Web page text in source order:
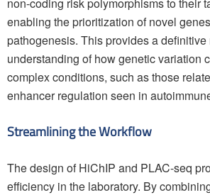
enabling the prioritization of novel
pathogenesis. This provides a
understanding of how genetic variation
complex conditions, such as those
enhancer regulation seen in
Streamlining the Workflow
The design of HiChIP and PLAC-seq
efficiency in the laboratory. By